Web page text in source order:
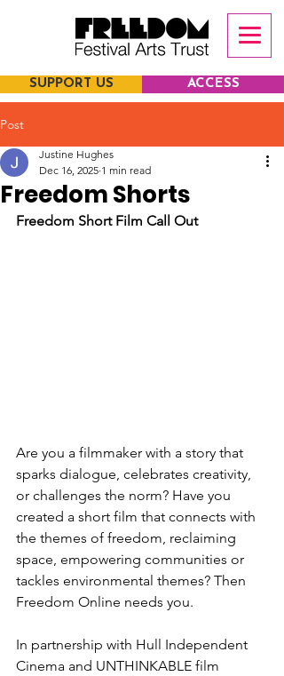
SUPPORT US ACCESS
Post
Freedom Shorts
Justine Hughes
Dec 16, 2025 1 min read
Freedom Short Film Call Out
Are you a filmmaker with a story that
sparks dialogue, celebrates creativity,
or challenges the norm? Have you
created a short film that connects with
the themes of freedom, reclaiming
space, empowering communities or
tackles environmental themes? Then
Freedom Online needs you.
In partnership with Hull Independent
Cinema and UNTHINKABLE film